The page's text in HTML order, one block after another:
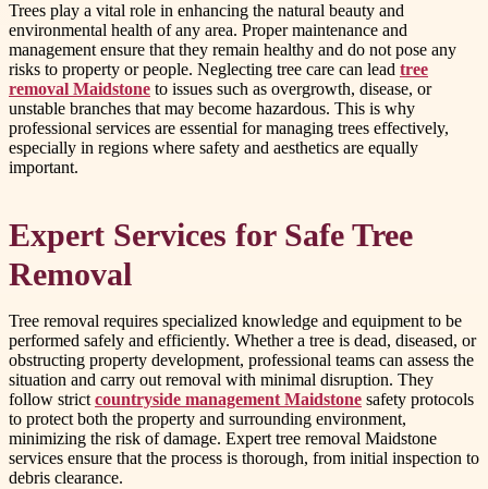
Trees play a vital role in enhancing the natural beauty and
environmental health of any area. Proper maintenance and
management ensure that they remain healthy and do not pose any
risks to property or people. Neglecting tree care can lead tree
removal Maidstone to issues such as overgrowth, disease, or
unstable branches that may become hazardous. This is why
professional services are essential for managing trees effectively,
especially in regions where safety and aesthetics are equally
important.
Expert Services for Safe Tree
Removal
Tree removal requires specialized knowledge and equipment to be
performed safely and efficiently. Whether a tree is dead, diseased, or
obstructing property development, professional teams can assess the
situation and carry out removal with minimal disruption. They
follow strict countryside management Maidstone safety protocols
to protect both the property and surrounding environment,
minimizing the risk of damage. Expert tree removal Maidstone
services ensure that the process is thorough, from initial inspection to
debris clearance.